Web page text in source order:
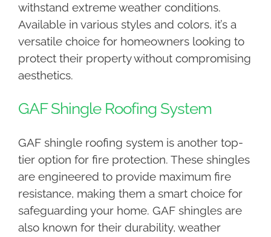
withstand extreme weather conditions.
Available in various styles and colors, it’s a
versatile choice for homeowners looking to
protect their property without compromising
aesthetics.
GAF Shingle Roofing System
GAF shingle roofing system is another top-
tier option for fire protection. These shingles
are engineered to provide maximum fire
resistance, making them a smart choice for
safeguarding your home. GAF shingles are
also known for their durability, weather